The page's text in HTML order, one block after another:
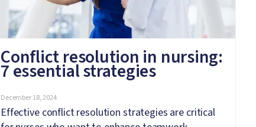
Conflict resolution in nursing:
7 essential strategies
December 18, 2024
Effective conflict resolution strategies are critical